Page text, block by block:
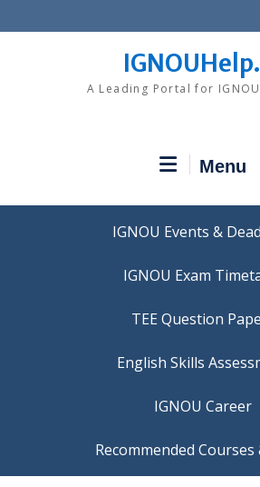
to
A Leading Portal for
Menu
IGNOU Events &
IGNOU Exam
TEE Question
IGNOU Career
Recommended Courses